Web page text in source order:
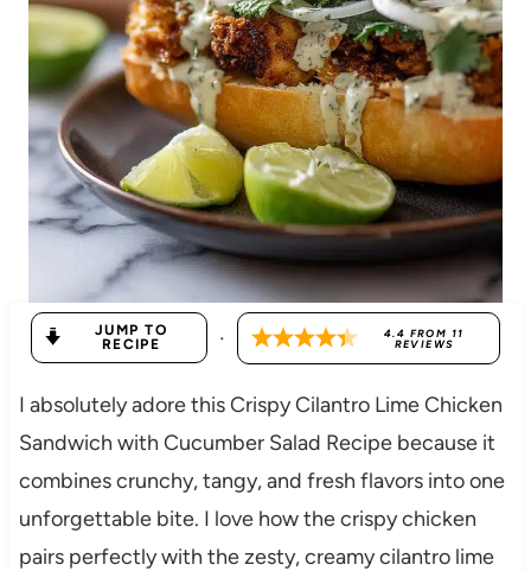
JUMP TO
RECIPE
· 4.4 FROM 11
REVIEWS
I absolutely adore this Crispy Cilantro Lime Chicken
Sandwich with Cucumber Salad Recipe because it
combines crunchy, tangy, and fresh flavors into one
unforgettable bite. I love how the crispy chicken
pairs perfectly with the zesty, creamy cilantro lime